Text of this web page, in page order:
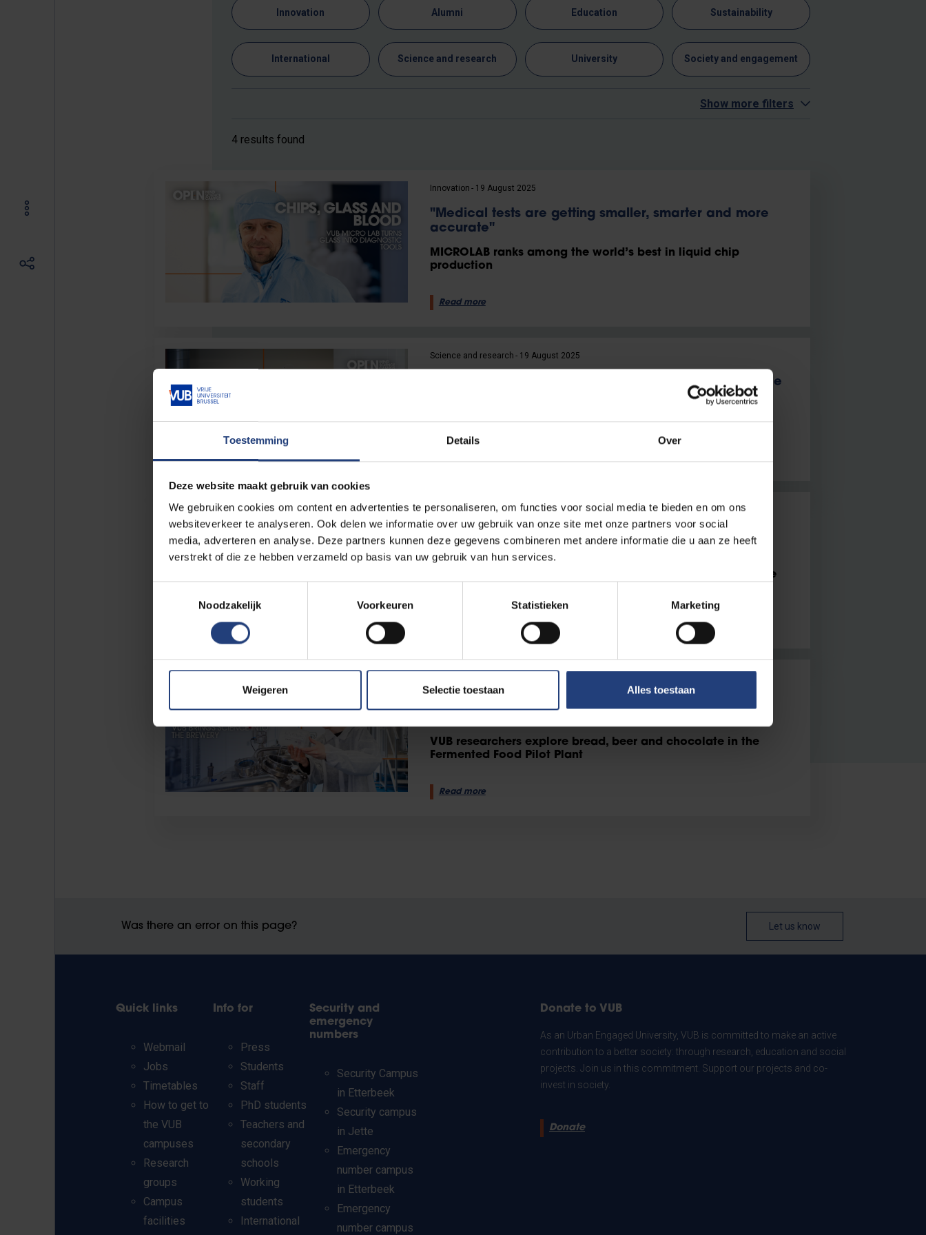
Toestemming Details Over
Deze website maakt gebruik van cookies
We gebruiken cookies om content en advertenties te personaliseren, om functies voor social media te bieden en om ons
websiteverkeer te analyseren. Ook delen we informatie over uw gebruik van onze site met onze partners voor social
media, adverteren en analyse. Deze partners kunnen deze gegevens combineren met andere informatie die u aan ze heeft
verstrekt of die ze hebben verzameld op basis van uw gebruik van hun services.
Noodzakelijk
Voorkeuren Statistieken Marketing
Weigeren Selectie toestaan Alles toestaan
Innovation Alumni Education Sustainability
International Science and research University Society and engagement
Show more filters
4 results found
Innovation 19 August 2025
"Medical tests are getting smaller, smarter and more
accurate"
MICROLAB ranks among the world’s best in liquid chip
production
Read more
Science and research 19 August 2025
The biggest roommate on campus: a Cryo microscope
“Even traffic can ruin our images. That’s why the spot in the
middle of campus is ideal”
Innovation 13 August 2025
“This is the ideal place for collaboration and cross-
pollination”
VUB and VIB launch Bio Incubator Brussels for startups on the
VUB researchers explore bread, beer and chocolate in the
Fermented Food Pilot Plant
Read more
Was there an error on this page? Let us know
Quick links
Webmail
Jobs
Timetables
How to get to
the VUB
campuses
Research
groups
Campus
facilities
Info for
Press
Students
Staff
PhD students
Teachers and
secondary
schools
Working
students
International
Security and
emergency
numbers
Security Campus
in Etterbeek
Security campus
in Jette
Emergency
number campus
in Etterbeek
Emergency
number campus
Donate to VUB
As an Urban Engaged University, VUB is committed to make an active
contribution to a better society: through research, education and social
projects. Join us in this commitment. Support our projects and co-
invest in society.
Donate